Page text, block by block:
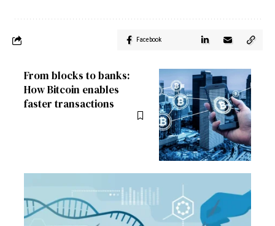
Facebook
From blocks to banks:
How Bitcoin enables
faster transactions